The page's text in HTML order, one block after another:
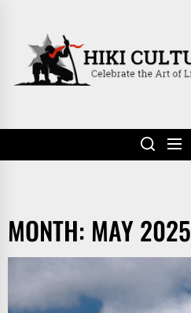
content
MONTH: MAY 2025